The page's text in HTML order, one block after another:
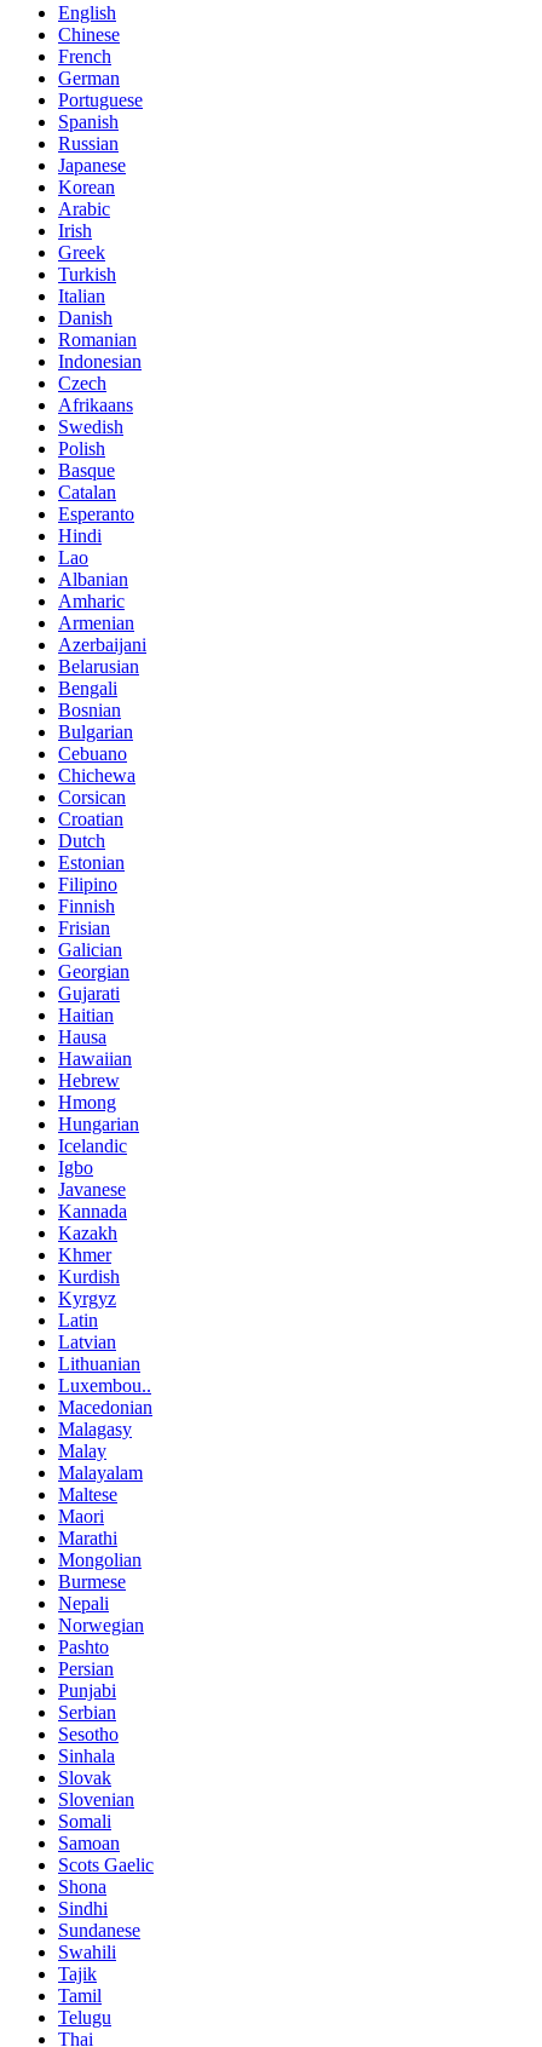
English
Chinese
French
German
Portuguese
Spanish
Russian
Japanese
Korean
Arabic
Irish
Greek
Turkish
Italian
Danish
Romanian
Indonesian
Czech
Afrikaans
Swedish
Polish
Basque
Catalan
Esperanto
Hindi
Lao
Albanian
Amharic
Armenian
Azerbaijani
Belarusian
Bengali
Bosnian
Bulgarian
Cebuano
Chichewa
Corsican
Croatian
Dutch
Estonian
Filipino
Finnish
Frisian
Galician
Georgian
Gujarati
Haitian
Hausa
Hawaiian
Hebrew
Hmong
Hungarian
Icelandic
Igbo
Javanese
Kannada
Kazakh
Khmer
Kurdish
Kyrgyz
Latin
Latvian
Lithuanian
Luxembou..
Macedonian
Malagasy
Malay
Malayalam
Maltese
Maori
Marathi
Mongolian
Burmese
Nepali
Norwegian
Pashto
Persian
Punjabi
Serbian
Sesotho
Sinhala
Slovak
Slovenian
Somali
Samoan
Scots Gaelic
Shona
Sindhi
Sundanese
Swahili
Tajik
Tamil
Telugu
Thai